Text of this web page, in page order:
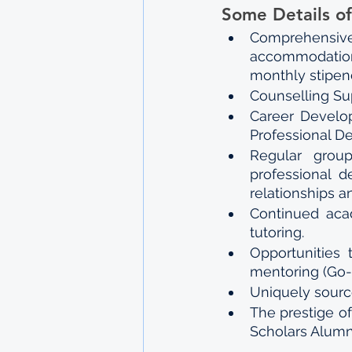
Some Details
monthly
Counselling
Career
Professional
Regular
professional
relationships
Continued
tutoring.
Opportunities
mentoring
Uniquely
The prestige
Scholars